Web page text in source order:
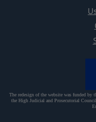
The redesign of the website was funded
the High Judicial and Prosecutorial